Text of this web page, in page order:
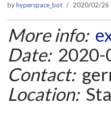
byhyperspace_bot 2020/02/26
More info:
Date:2020-
Contact:
Location: